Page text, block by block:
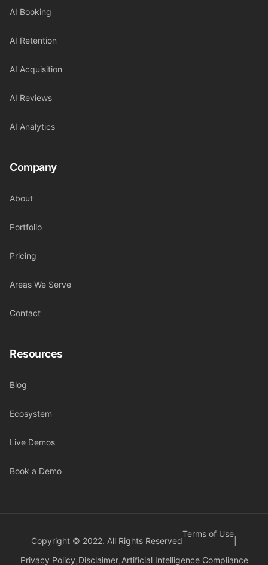
AI Booking
AI Retention
AI Acquisition
AI Reviews
AI Analytics
Company
About
Portfolio
Pricing
Areas We Serve
Contact
Resources
Blog
Ecosystem
Live Demos
Book a Demo
Copyright © 2022. All Rights Reserved
Terms of Use
Privacy Policy Disclaimer Artificial Intelligence Compliance